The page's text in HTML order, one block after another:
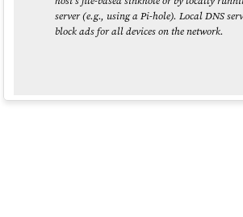
server (e.g., using a Pi-hole). Local DNS
block ads for all devices on the network.